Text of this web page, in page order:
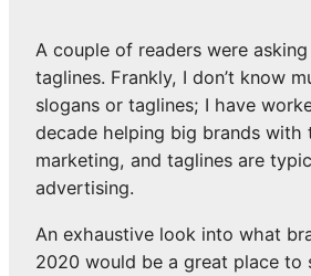
A couple of readers were
taglines. Frankly, I don’t know
slogans or taglines; I have
decade helping big brands with
marketing, and taglines are
advertising.
An exhaustive look into what
2020 would be a great place to